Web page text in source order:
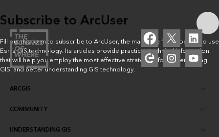
Subscribe to ArcUser
Fill out this form to subscribe to ArcUser, the magazine for people who use
Esri’s GIS technology. Its articles provide practical, technical information
that will help you employ the most effective strategies for implementing
GIS, and better understanding GIS technology.
ARCGIS
ArcGIS Overview
Mapping
COMMUNITY
Esri Community
UNDERSTANDING GIS